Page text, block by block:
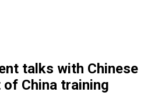
talks with Chinese
China training